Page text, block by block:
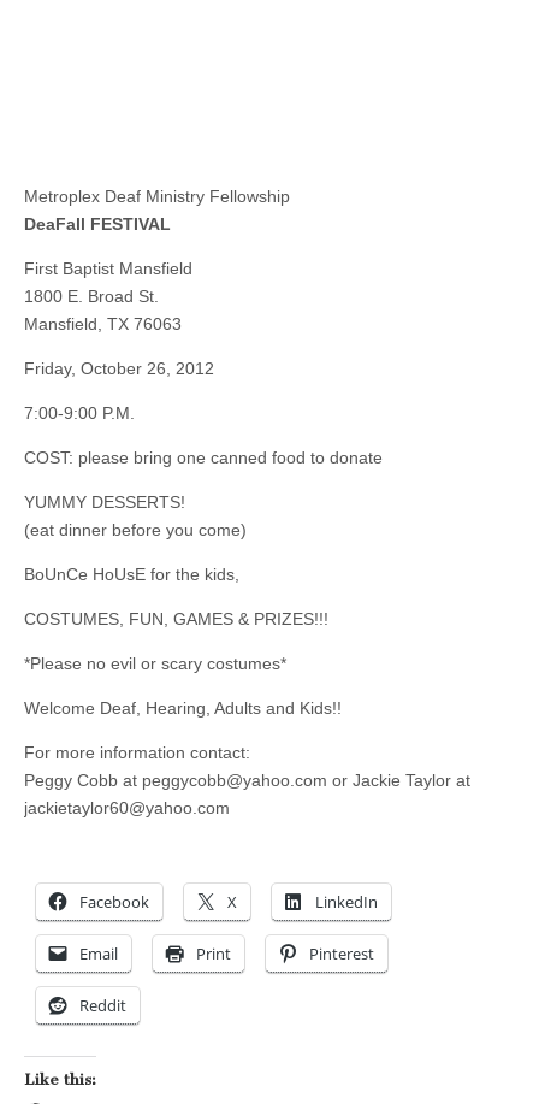
Metroplex Deaf Ministry Fellowship
DeaFall FESTIVAL
First Baptist Mansfield
1800 E. Broad St.
Mansfield, TX 76063
Friday, October 26, 2012
7:00-9:00 P.M.
COST: please bring one canned food to donate
YUMMY DESSERTS!
(eat dinner before you come)
BoUnCe HoUsE for the kids,
COSTUMES, FUN, GAMES & PRIZES!!!
*Please no evil or scary costumes*
Welcome Deaf, Hearing, Adults and Kids!!
For more information contact:
Peggy Cobb at peggycobb@yahoo.com or Jackie Taylor at
jackietaylor60@yahoo.com
Facebook X LinkedIn
Email Print Pinterest
Reddit
Like this: